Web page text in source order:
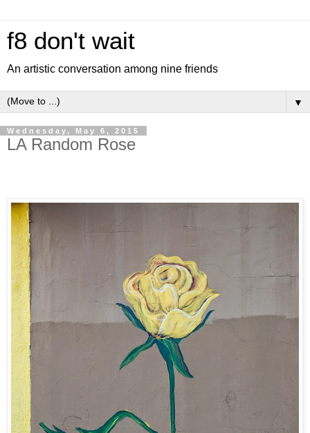
f8 don't wait
An artistic conversation among nine friends
▼
Wednesday, May 6, 2015
LA Random Rose